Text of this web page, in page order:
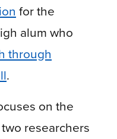
for the
alum who
through
.
on the
researchers